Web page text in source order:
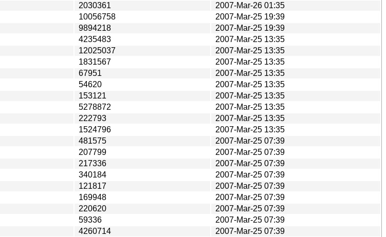
2030361
2007-Mar-26 01:35
10056758
2007-Mar-25 19:39
9894218
2007-Mar-25 19:39
4235483
2007-Mar-25 13:35
12025037
2007-Mar-25 13:35
1831567
2007-Mar-25 13:35
67951
2007-Mar-25 13:35
54620
2007-Mar-25 13:35
153121
2007-Mar-25 13:35
5278872
2007-Mar-25 13:35
222793
2007-Mar-25 13:35
1524796
2007-Mar-25 13:35
481575
2007-Mar-25 07:39
207799
2007-Mar-25 07:39
217336
2007-Mar-25 07:39
340184
2007-Mar-25 07:39
121817
2007-Mar-25 07:39
169948
2007-Mar-25 07:39
220620
2007-Mar-25 07:39
59336
2007-Mar-25 07:39
4260714
2007-Mar-25 07:39